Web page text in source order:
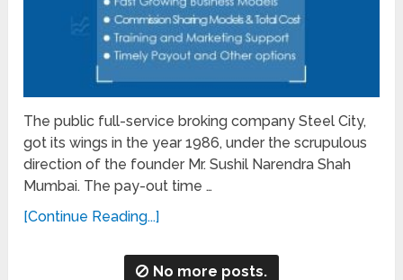
The public full-service broking company Steel City,
got its wings in the year 1986, under the scrupulous
direction of the founder Mr. Sushil Narendra Shah
Mumbai. The pay-out time …
[Continue Reading...]
No more posts.